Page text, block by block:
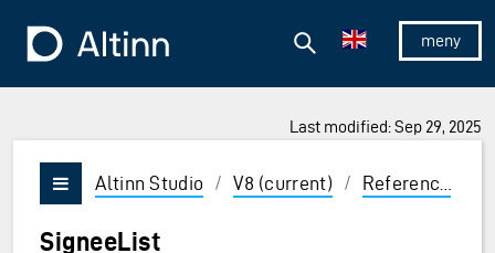
To the frontpage
Show/
Search
Last modified: Sep 29, 2025
and Enter to select
Vis/skjul meny
Altinn Studio / V8 (current) / Reference
SigneeList